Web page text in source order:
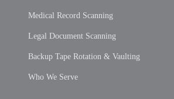
Medical Record Scanning
Legal Document Scanning
Backup Tape Rotation & Vaulting
Who We Serve